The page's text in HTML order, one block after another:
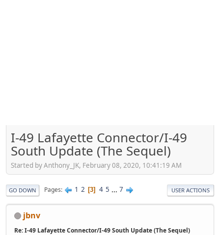
I-49 Lafayette Connector/I-49
South Update (The Sequel)
Started by Anthony_JK, February 08, 2020, 10:41:19 AM
GO DOWN Pages 1 2 3 4 5 ... 7 USER ACTIONS
jbnv
Re: I-49 Lafayette Connector/I-49 South Update (The Sequel)